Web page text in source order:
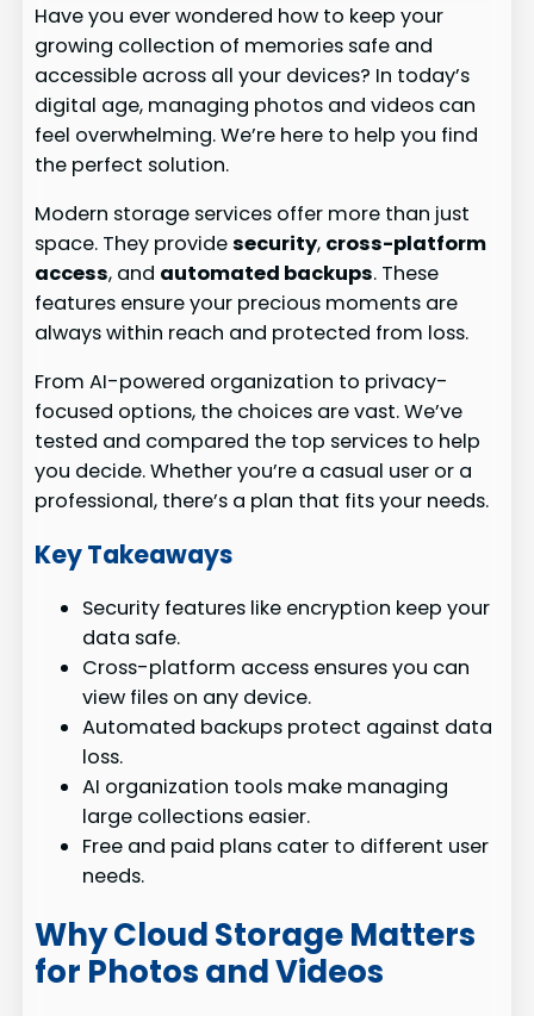
Have you ever wondered how to keep your
growing collection of memories safe and
accessible across all your devices? In today’s
digital age, managing photos and videos can
feel overwhelming. We’re here to help you find
the perfect solution.
Modern storage services offer more than just
space. They providesecurity, cross-platform
access, and automated backups. These
features ensure your precious moments are
always within reach and protected from loss.
From AI-powered organization to privacy-
focused options, the choices are vast. We’ve
tested and compared the top services to help
you decide. Whether you’re a casual user or a
professional, there’s a plan that fits your needs.
Key Takeaways
Security features like encryption keep your
data safe.
Cross-platform access ensures you can
view files on any device.
Automated backups protect against data
loss.
AI organization tools make managing
large collections easier.
Free and paid plans cater to different user
needs.
Why Cloud Storage Matters
for Photos and Videos